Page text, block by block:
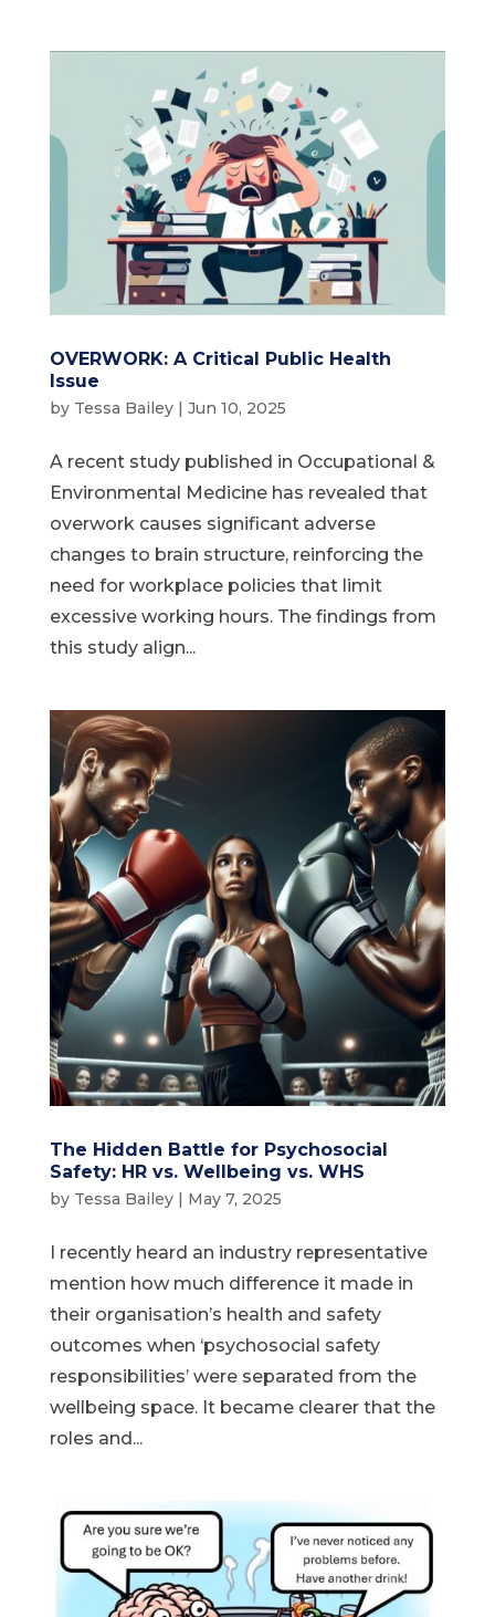
OVERWORK: A Critical Public Health
Issue
by Tessa Bailey| Jun 10, 2025
A recent study published in Occupational &
Environmental Medicine has revealed that
overwork causes significant adverse
changes to brain structure, reinforcing the
need for workplace policies that limit
excessive working hours. The findings from
this study align...
The Hidden Battle for Psychosocial
Safety: HR vs. Wellbeing vs. WHS
by Tessa Bailey| May 7, 2025
I recently heard an industry representative
mention how much difference it made in
their organisation’s health and safety
outcomes when ‘psychosocial safety
responsibilities’ were separated from the
wellbeing space. It became clearer that the
roles and...